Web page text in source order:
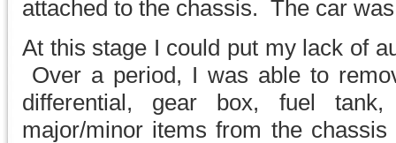
attached to the chassis. The car
At this stage I could put my lack of
Over a period, I was able to
differential, gear box, fuel
major/minor items from the